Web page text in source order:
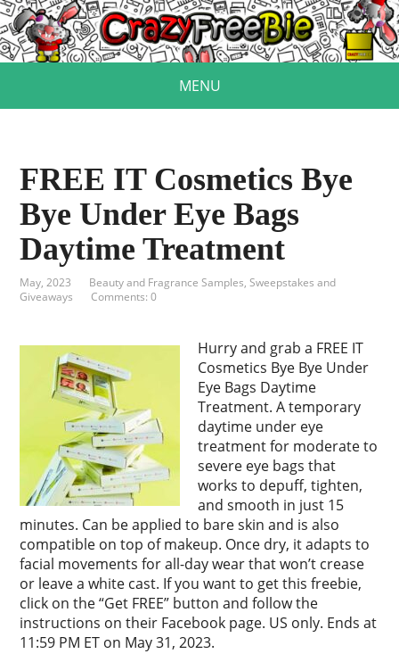
MENU
FREE IT Cosmetics Bye
Bye Under Eye Bags
Daytime Treatment
May, 2023 Beauty and Fragrance Samples,Sweepstakes and
Giveaways
Comments: 0
Hurry and grab a FREE IT
Cosmetics Bye Bye Under
Eye Bags Daytime
Treatment. A temporary
daytime under eye
treatment for moderate to
severe eye bags that
works to depuff, tighten,
and smooth in just 15
minutes. Can be applied to bare skin and is also
compatible on top of makeup. Once dry, it adapts to
facial movements for all-day wear that won’t crease
or leave a white cast. If you want to get this freebie,
click on the “Get FREE” button and follow the
instructions on their Facebook page. US only. Ends at
11:59 PM ET on May 31, 2023.